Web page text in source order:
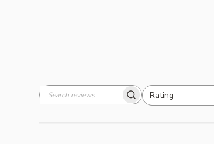
Search
Rating
All ratings